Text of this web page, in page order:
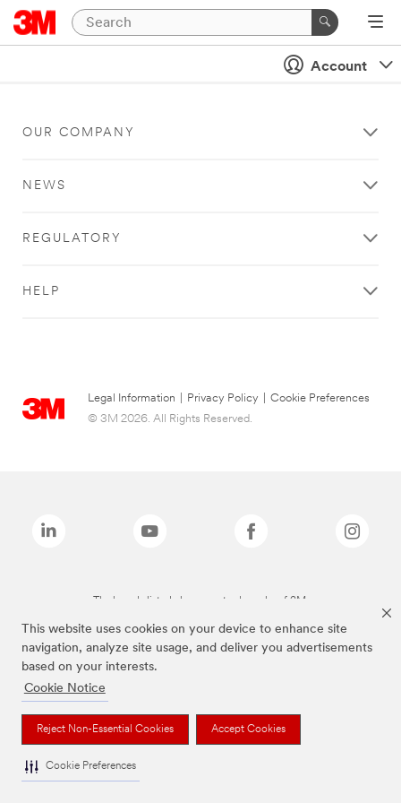
This website uses cookies on your device to enhance site
navigation, analyze site usage, and deliver you advertisements
based on your interests.
Cookie Notice
Reject Non-Essential Cookies Accept Cookies
Cookie Preferences
Account
OUR COMPANY
NEWS
REGULATORY
HELP
Legal Information Privacy Policy
Cookie Preferences
© 3M 2026. All Rights Reserved.
The brands listed above are trademarks of 3M.